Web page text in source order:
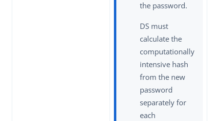
the password.
DS must
calculate the
computationally
intensive hash
from the new
password
separately for
each